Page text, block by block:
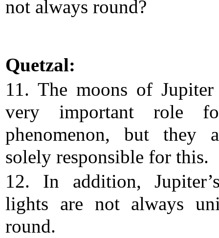
not always round?
Quetzal:
11. The moons of
very important role
phenomenon, but they
solely responsible for this.
12. In addition,
lights are not always
round.